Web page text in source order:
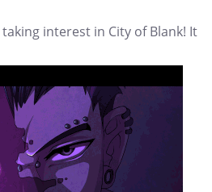
interest in City of Blank! It